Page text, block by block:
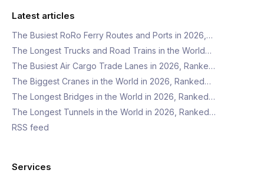
Latest articles
The Busiest RoRo Ferry Routes and Ports in 2026,…
The Longest Trucks and Road Trains in the World…
The Busiest Air Cargo Trade Lanes in 2026, Ranke…
The Biggest Cranes in the World in 2026, Ranked…
The Longest Bridges in the World in 2026, Ranked…
The Longest Tunnels in the World in 2026, Ranked…
RSS feed
Services